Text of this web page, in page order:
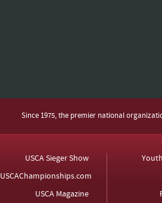
Since 1975, the premier national
USCA Sieger Show
USCAChampionships.com
USCA Magazine